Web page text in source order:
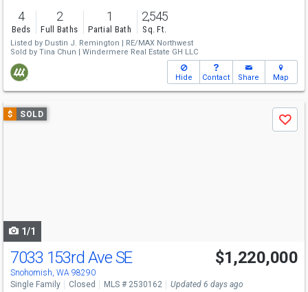
4
Beds
2
Full Baths
1
Partial Bath
2,545
Sq. Ft.
Listed by Dustin J. Remington | RE/MAX Northwest
Sold by Tina Chun | Windermere Real Estate GH LLC
Hide Contact Share Map
Use
previous
$ SOLD
Save
1/1
7033 153rd Ave SE
Snohomish, WA 98290
$1,220,000
Single Family Closed MLS # 2530162 Updated 6 days ago